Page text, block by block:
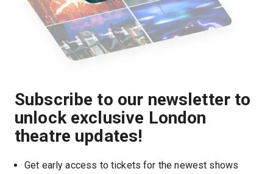
Subscribe to our newsletter to
unlock exclusive London
theatre updates!
Get early access to tickets for the newest shows